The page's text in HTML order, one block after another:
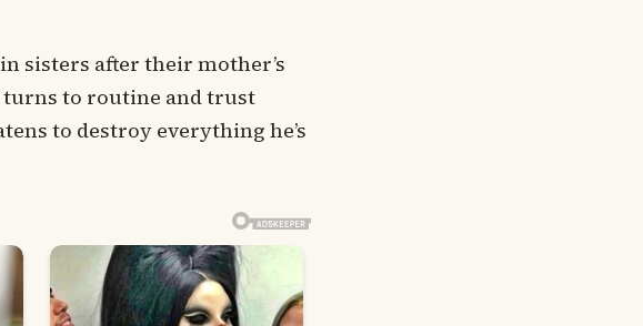
sisters after their mother’s
turns to routine and trust
to destroy everything he’s